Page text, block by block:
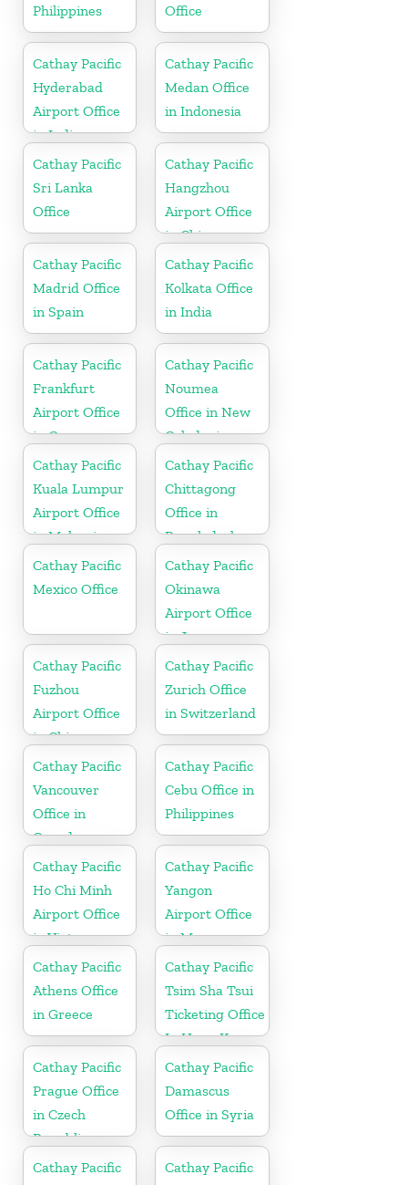
Philippines
Office
Cathay Pacific
Hyderabad
Airport Office
in India
Cathay Pacific
Medan Office
in Indonesia
Cathay Pacific
Sri Lanka
Office
Cathay Pacific
Hangzhou
Airport Office
in China
Cathay Pacific
Madrid Office
in Spain
Cathay Pacific
Kolkata Office
in India
Cathay Pacific
Frankfurt
Airport Office
in Germany
Cathay Pacific
Noumea
Office in New
Caledonia
Cathay Pacific
Kuala Lumpur
Airport Office
in Malaysia
Cathay Pacific
Chittagong
Office in
Bangladesh
Cathay Pacific
Mexico Office
Cathay Pacific
Okinawa
Airport Office
in Japan
Cathay Pacific
Fuzhou
Airport Office
in China
Cathay Pacific
Zurich Office
in Switzerland
Cathay Pacific
Vancouver
Office in
Canada
Cathay Pacific
Cebu Office in
Philippines
Cathay Pacific
Ho Chi Minh
Airport Office
in Vietnam
Cathay Pacific
Yangon
Airport Office
in Myanmar
Cathay Pacific
Athens Office
in Greece
Cathay Pacific
Tsim Sha Tsui
Ticketing Office
In Hong Kong
Cathay Pacific
Prague Office
in Czech
Republic
Cathay Pacific
Damascus
Office in Syria
Cathay Pacific
Cathay Pacific